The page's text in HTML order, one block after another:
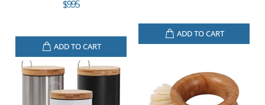
$9.95
ADD TO CART
ADD TO CART